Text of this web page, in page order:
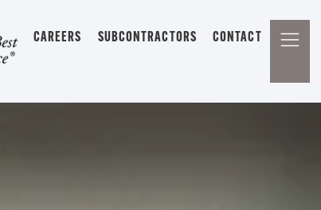
CAREERS SUBCONTRACTORS CONTACT